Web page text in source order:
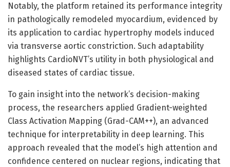
Notably, the platform retained its performance integrity
in pathologically remodeled myocardium, evidenced by
its application to cardiac hypertrophy models induced
via transverse aortic constriction. Such adaptability
highlights CardioNVT’s utility in both physiological and
diseased states of cardiac tissue.
To gain insight into the network’s decision-making
process, the researchers applied Gradient-weighted
Class Activation Mapping (Grad-CAM++), an advanced
technique for interpretability in deep learning. This
approach revealed that the model’s high attention and
confidence centered on nuclear regions, indicating that